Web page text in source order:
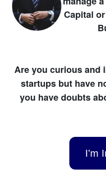
Capital
Are you curious and
startups but have
you have doubts
I'm